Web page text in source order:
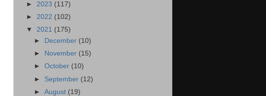
► 2023 (117)
► 2022 (102)
▼ 2021 (175)
►
December (10)
►
November (15)
►October (10)
► September (12)
►August (19)